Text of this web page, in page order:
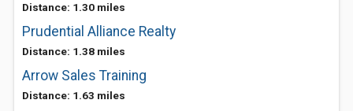
Distance: 1.30 miles
Prudential Alliance Realty
Distance: 1.38 miles
Arrow Sales Training
Distance: 1.63 miles